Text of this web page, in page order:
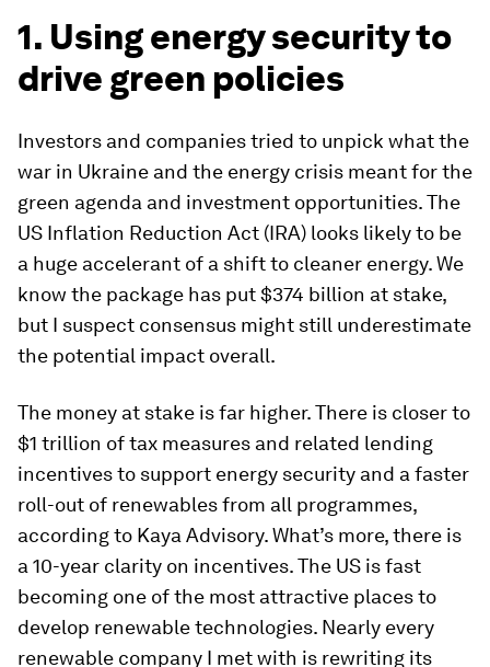
1. Using energy security to
drive green policies
Investors and companies tried to unpick what the
war in Ukraine and the energy crisis meant for the
green agenda and investment opportunities. The
US Inflation Reduction Act (IRA) looks likely to be
a huge accelerant of a shift to cleaner energy. We
know the package has put $374 billion at stake,
but I suspect consensus might still underestimate
the potential impact overall.
The money at stake is far higher. There is closer to
$1 trillion of tax measures and related lending
incentives to support energy security and a faster
roll-out of renewables from all programmes,
according to Kaya Advisory. What’s more, there is
a 10-year clarity on incentives. The US is fast
becoming one of the most attractive places to
develop renewable technologies. Nearly every
renewable company I met with is rewriting its